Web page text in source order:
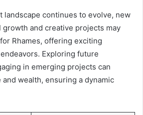
landscape continues to evolve, new
growth and creative projects may
Rhames, offering exciting
Exploring future
in emerging projects can
wealth, ensuring a dynamic